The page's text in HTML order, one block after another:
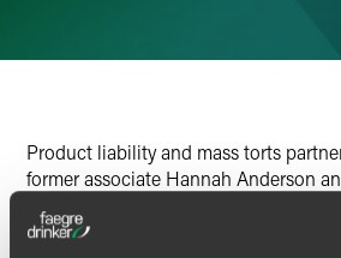
Product liability and mass torts
former associate Hannah Anderson
Major Drug And Medical Device